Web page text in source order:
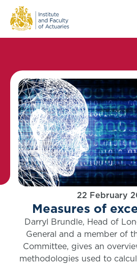
22 February
Measures of
Darryl Brundle, Head of
General and a member of
Committee, gives an
methodologies used to